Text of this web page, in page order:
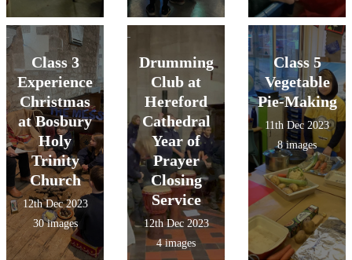
Class 3
Experience
Christmas
at Bosbury
Holy
Trinity
Church
12th Dec 2023
30 images
Drumming
Club at
Hereford
Cathedral
Year of
Prayer
Closing
Service
12th Dec 2023
4 images
Class 5
Vegetable
Pie-Making
11th Dec 2023
8 images